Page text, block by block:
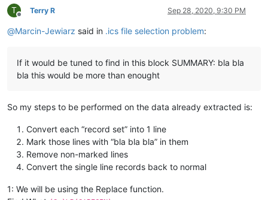
T
Offline
Terry R Sep 28, 2020, 9:30 PM
@Marcin-Jewiarz said in .ics file selection problem:
If it would be tuned to find in this block SUMMARY: bla bla
bla this would be more than enought
So my steps to be performed on the data already extracted is:
Convert each “record set” into 1 line
Mark those lines with “bla bla bla” in them
Remove non-marked lines
Convert the single line records back to normal
1: We will be using the Replace function.